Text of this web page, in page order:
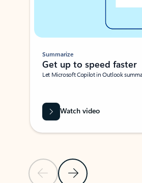
Previous SlideNext Slide
Summarize
Get up to speed faster ​
Let Microsoft Copilot in Outlook
Watch video